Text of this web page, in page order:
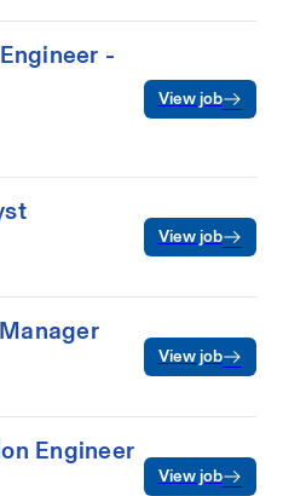
-
View job
View job
View job
Engineer
View job